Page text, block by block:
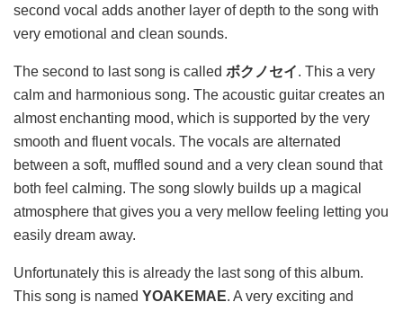
second vocal adds another layer of depth to the song with
very emotional and clean sounds.
The second to last song is called ボクノセイ. This a very
calm and harmonious song. The acoustic guitar creates an
almost enchanting mood, which is supported by the very
smooth and fluent vocals. The vocals are alternated
between a soft, muffled sound and a very clean sound that
both feel calming. The song slowly builds up a magical
atmosphere that gives you a very mellow feeling letting you
easily dream away.
Unfortunately this is already the last song of this album.
This song is named YOAKEMAE. A very exciting and